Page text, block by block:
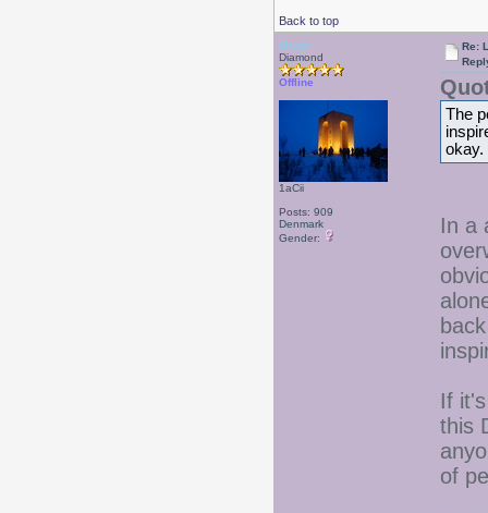
Back to top
Drear
Diamond
Offline
1aCii
Posts: 909
Denmark
Gender:
Re:
The
okay.
In a
If
this
of